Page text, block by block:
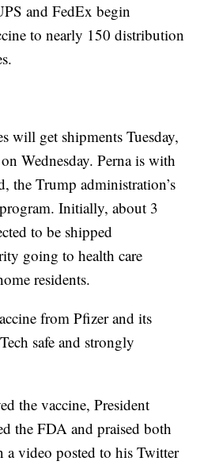
and FedEx begin
to nearly 150 distribution
will get shipments Tuesday,
Wednesday. Perna is with
the Trump administration’s
Initially, about 3
to be shipped
going to health care
residents.
from Pfizer and its
safe and strongly
the vaccine, President
the FDA and praised both
a video posted to his Twitter